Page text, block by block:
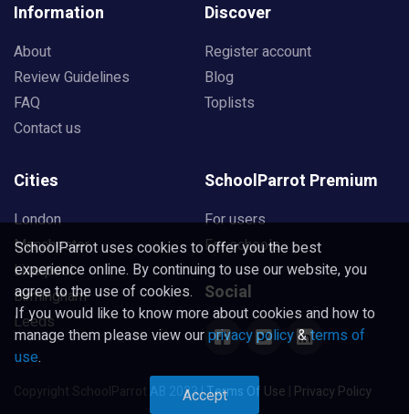
Information
About
Review Guidelines
FAQ
Contact us
Discover
Register account
Blog
Toplists
Cities
London
Manchester
Liverpool
Birmingham
Leeds
SchoolParrot Premium
For users
For schools
Social
Copyright SchoolParrot AB 2023|Terms Of Use | Privacy Policy
SchoolParrot uses cookies to offer you the best
experience online. By continuing to use our website, you
agree to the use of cookies.
If you would like to know more about cookies and how to
manage them please view ourprivacy policy&terms of
use.
Accept